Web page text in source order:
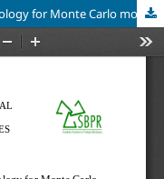
Experimental verification of a methodology for Monte Carlo modeling of multileaf collimators using the code Geant4